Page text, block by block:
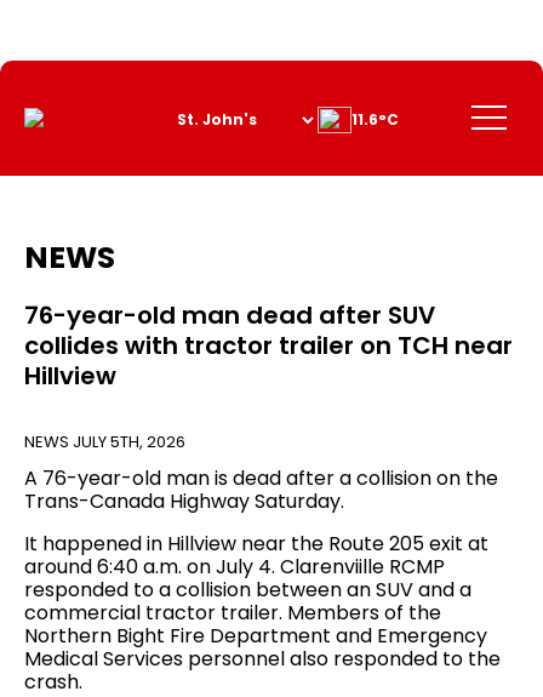
Content
Menu
11.6°C
NEWS
76-year-old man dead after SUV
collides with tractor trailer on TCH near
Hillview
NEWS JULY 5TH, 2026
A 76-year-old man is dead after a collision on the
Trans-Canada Highway Saturday.
It happened in Hillview near the Route 205 exit at
around 6:40 a.m. on July 4. Clarenviille RCMP
responded to a collision between an SUV and a
commercial tractor trailer. Members of the
Northern Bight Fire Department and Emergency
Medical Services personnel also responded to the
crash.